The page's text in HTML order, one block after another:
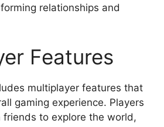
relationships and
Features
multiplayer features that
gaming experience. Players
friends to explore the world,